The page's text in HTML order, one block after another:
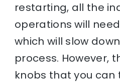
restarting, all the
operations will
which will slow
process. However,
knobs that you can